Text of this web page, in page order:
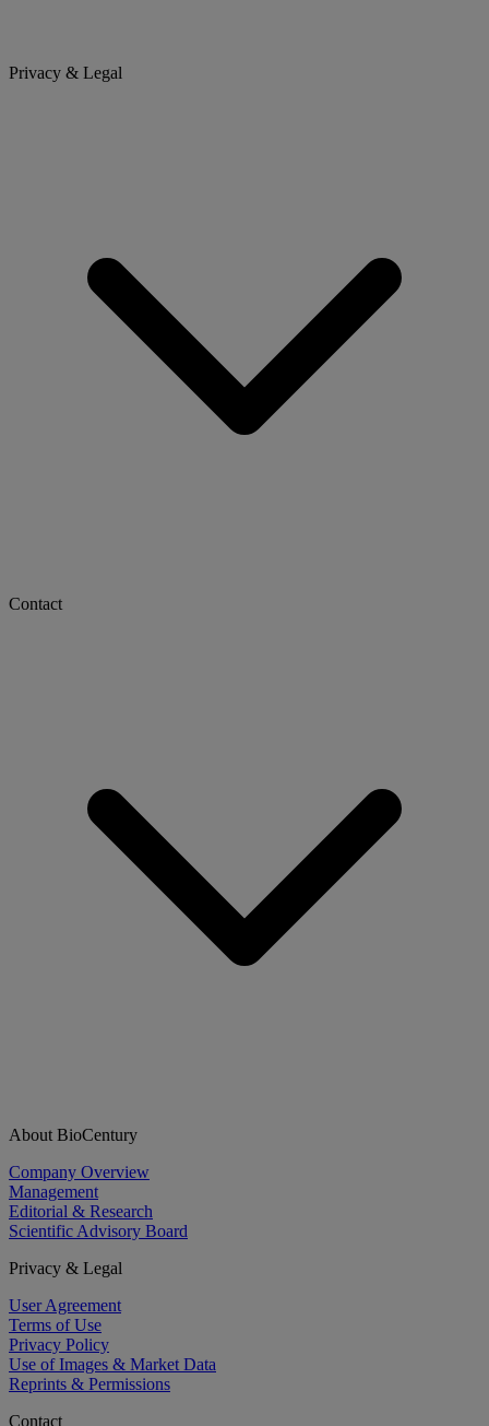
Privacy & Legal
Contact
About BioCentury
Company Overview
Management
Editorial & Research
Scientific Advisory Board
Privacy & Legal
User Agreement
Terms of Use
Privacy Policy
Use of Images & Market Data
Reprints & Permissions
Contact